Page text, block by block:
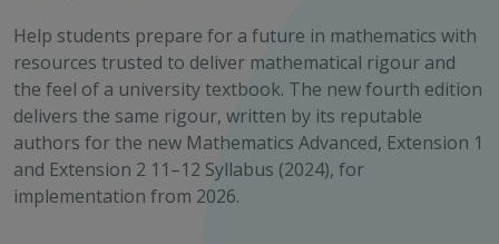
Help students prepare for a future in mathematics with
resources trusted to deliver mathematical rigour and
the feel of a university textbook. The new fourth edition
delivers the same rigour, written by its reputable
authors for the new Mathematics Advanced, Extension 1
and Extension 2 11–12 Syllabus (2024), for
implementation from 2026.